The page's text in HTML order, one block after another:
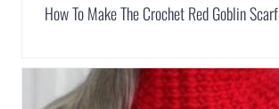
How To Make The Crochet Red Goblin Scarf